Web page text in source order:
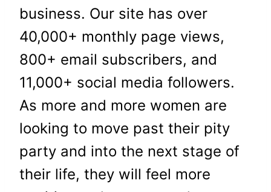
business. Our site has over
40,000+ monthly page views,
800+ email subscribers, and
11,000+ social media followers.
As more and more women are
looking to move past their pity
party and into the next stage of
their life, they will feel more